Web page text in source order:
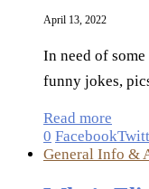
April 13, 2022
In need of
funny jokes,
Read more
0 Facebook
General Info &